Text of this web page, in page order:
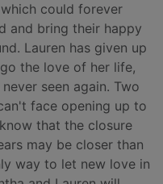
could forever
and bring their happy
Lauren has given up
the love of her life,
seen again. Two
face opening up to
that the closure
may be closer than
way to let new love in